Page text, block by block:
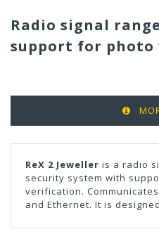
Radio signal
support for
ReX 2 Jeweller is a radio
security system with
verification.
and Ethernet. It is